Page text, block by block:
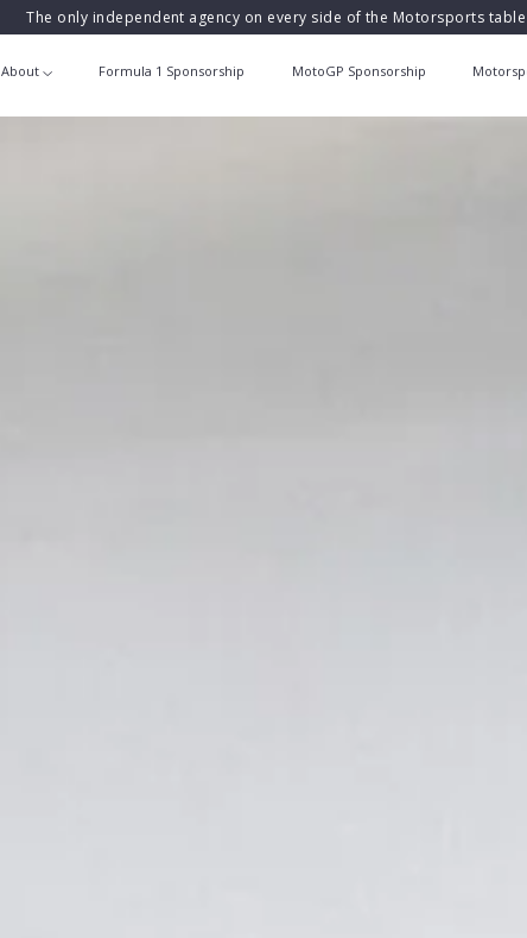
The only independent agency on every side of the Motorsports
About Formula 1 Sponsorship MotoGP Sponsorship